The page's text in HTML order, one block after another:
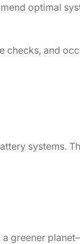
optimal
checks, and
systems.
a greener